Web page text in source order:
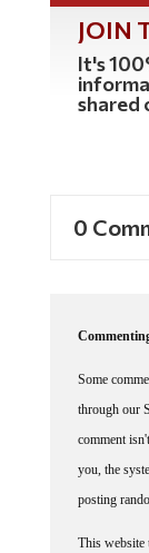
JOIN
It's
shared
0
Some
through our
comment
you, the
posting
This website